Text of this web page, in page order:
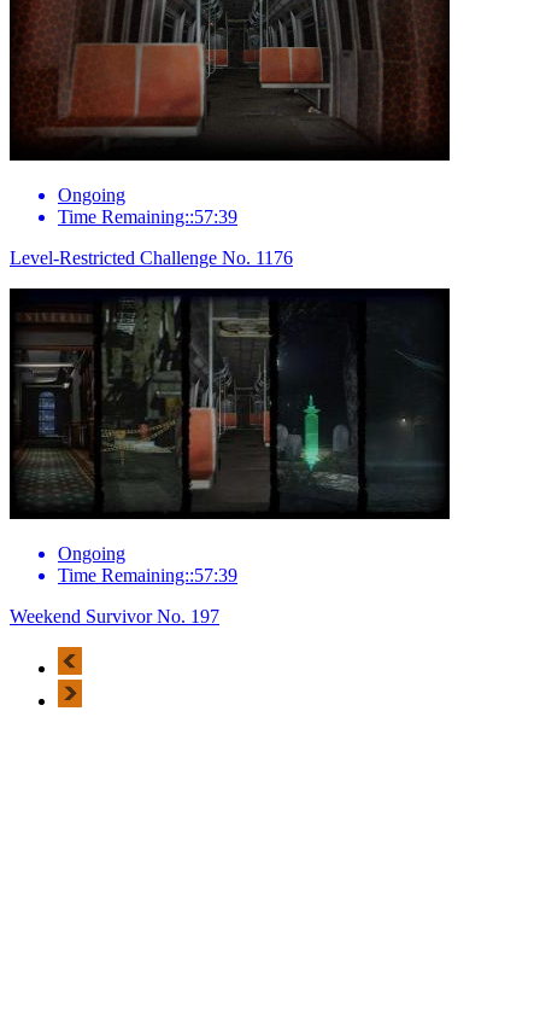
Ongoing
Time Remaining::57:39
Level-Restricted Challenge No. 1176
Ongoing
Time Remaining::57:39
Weekend Survivor No. 197